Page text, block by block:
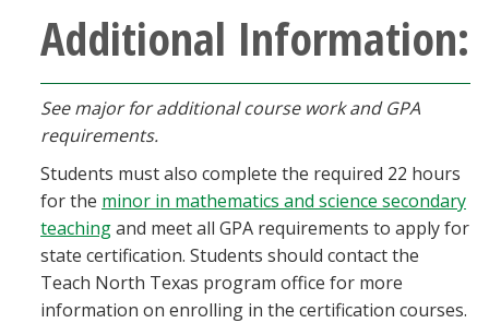
Additional Information:
See major for additional course work and GPA
requirements.
Students must also complete the required 22 hours
for the minor in mathematics and science secondary
teachingand meet all GPA requirements to apply for
state certification. Students should contact the
Teach North Texas program office for more
information on enrolling in the certification courses.